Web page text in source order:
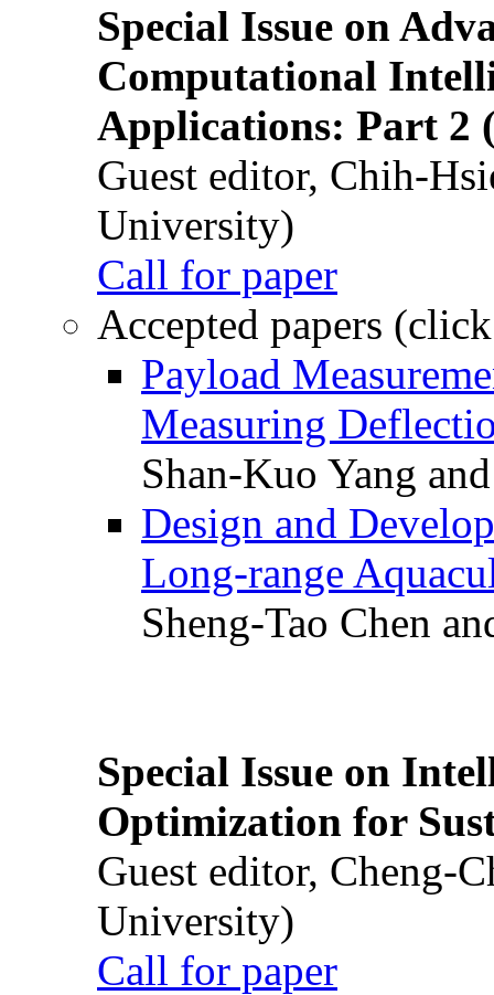
Special Issue on
Computational
Applications: Part 2
Guest editor, Chih-
University)
Call for paper
Accepted papers
Payload
Measuring
Shan-Kuo Yang
Design and
Long-range
Sheng-Tao Chen
Special Issue on
Optimization for
Guest editor, Cheng-
University)
Call for paper